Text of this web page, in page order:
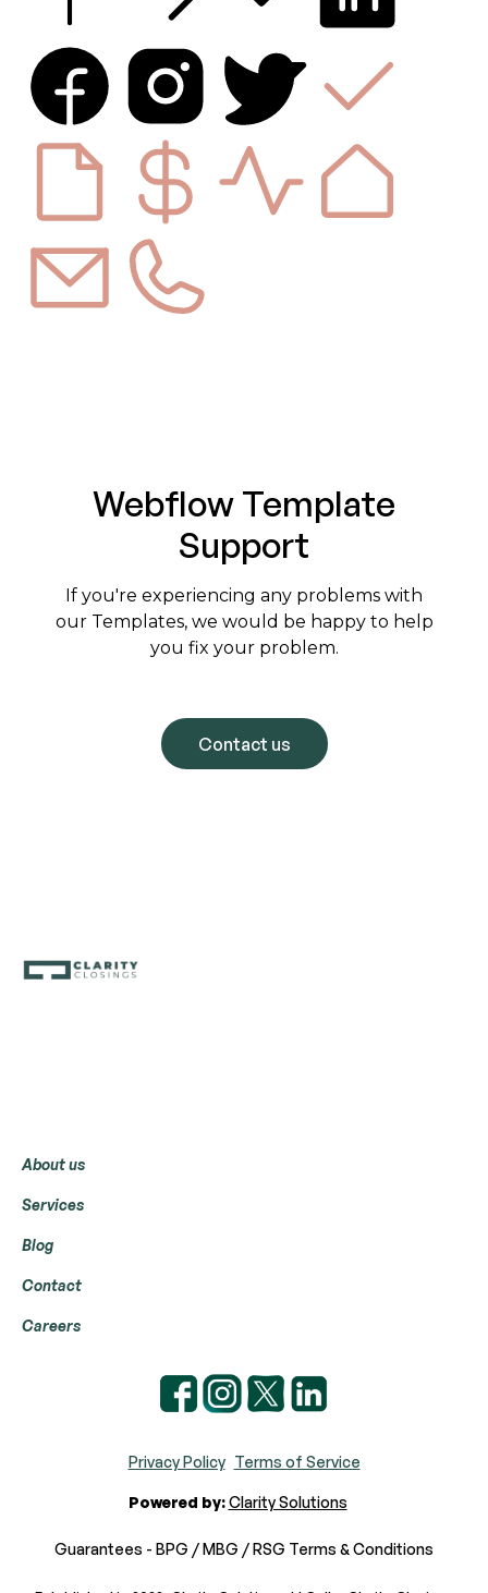
Webflow Template
Support
If you're experiencing any problems with
our Templates, we would be happy to help
you fix your problem.
Contact us
About us
Services
Blog
Contact
Careers
Powered by:Clarity Solutions
Privacy Policy Terms of Service
Guarantees - BPG / MBG / RSG Terms & Conditions